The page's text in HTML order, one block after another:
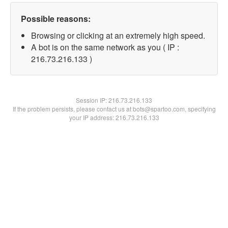
Possible reasons:
Browsing or clicking at an extremely high speed.
A bot is on the same network as you ( IP :
216.73.216.133 )
Session IP:216.73.216.133
If the problem persists, please contact us at bots@spartoo.com, specifying
your IP address: 216.73.216.133